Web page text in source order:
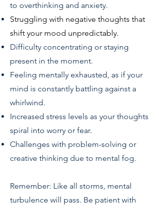
to overthinking and anxiety.
Struggling with negative thoughts that
shift your mood unpredictably.
Difficulty concentrating or staying
present in the moment.
Feeling mentally exhausted, as if your
mind is constantly battling against a
whirlwind.
Increased stress levels as your thoughts
spiral into worry or fear.
Challenges with problem-solving or
creative thinking due to mental fog.
Remember: Like all storms, mental
turbulence will pass. Be patient with